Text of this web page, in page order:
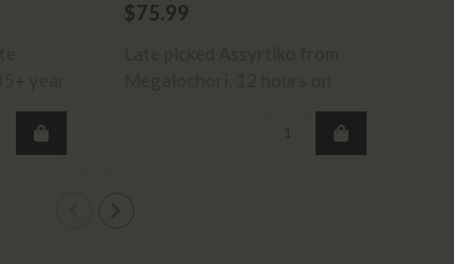
$75.99